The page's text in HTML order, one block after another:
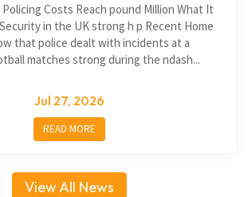
Costs Reach pound Million What It
in the UK strong h p Recent Home
that police dealt with incidents at a
matches strong during the ndash...
Jul 27, 2026
READ MORE
View All News